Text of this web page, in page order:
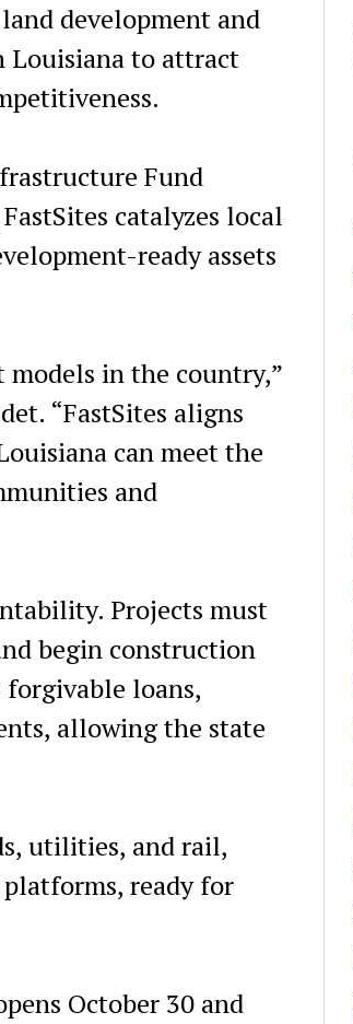
development and
Louisiana to attract
Fund
catalyzes local
ready assets
in the country,”
“FastSites aligns
can meet the
and
Projects must
begin construction
loans,
allowing the state
utilities, and rail,
ready for
October 30 and